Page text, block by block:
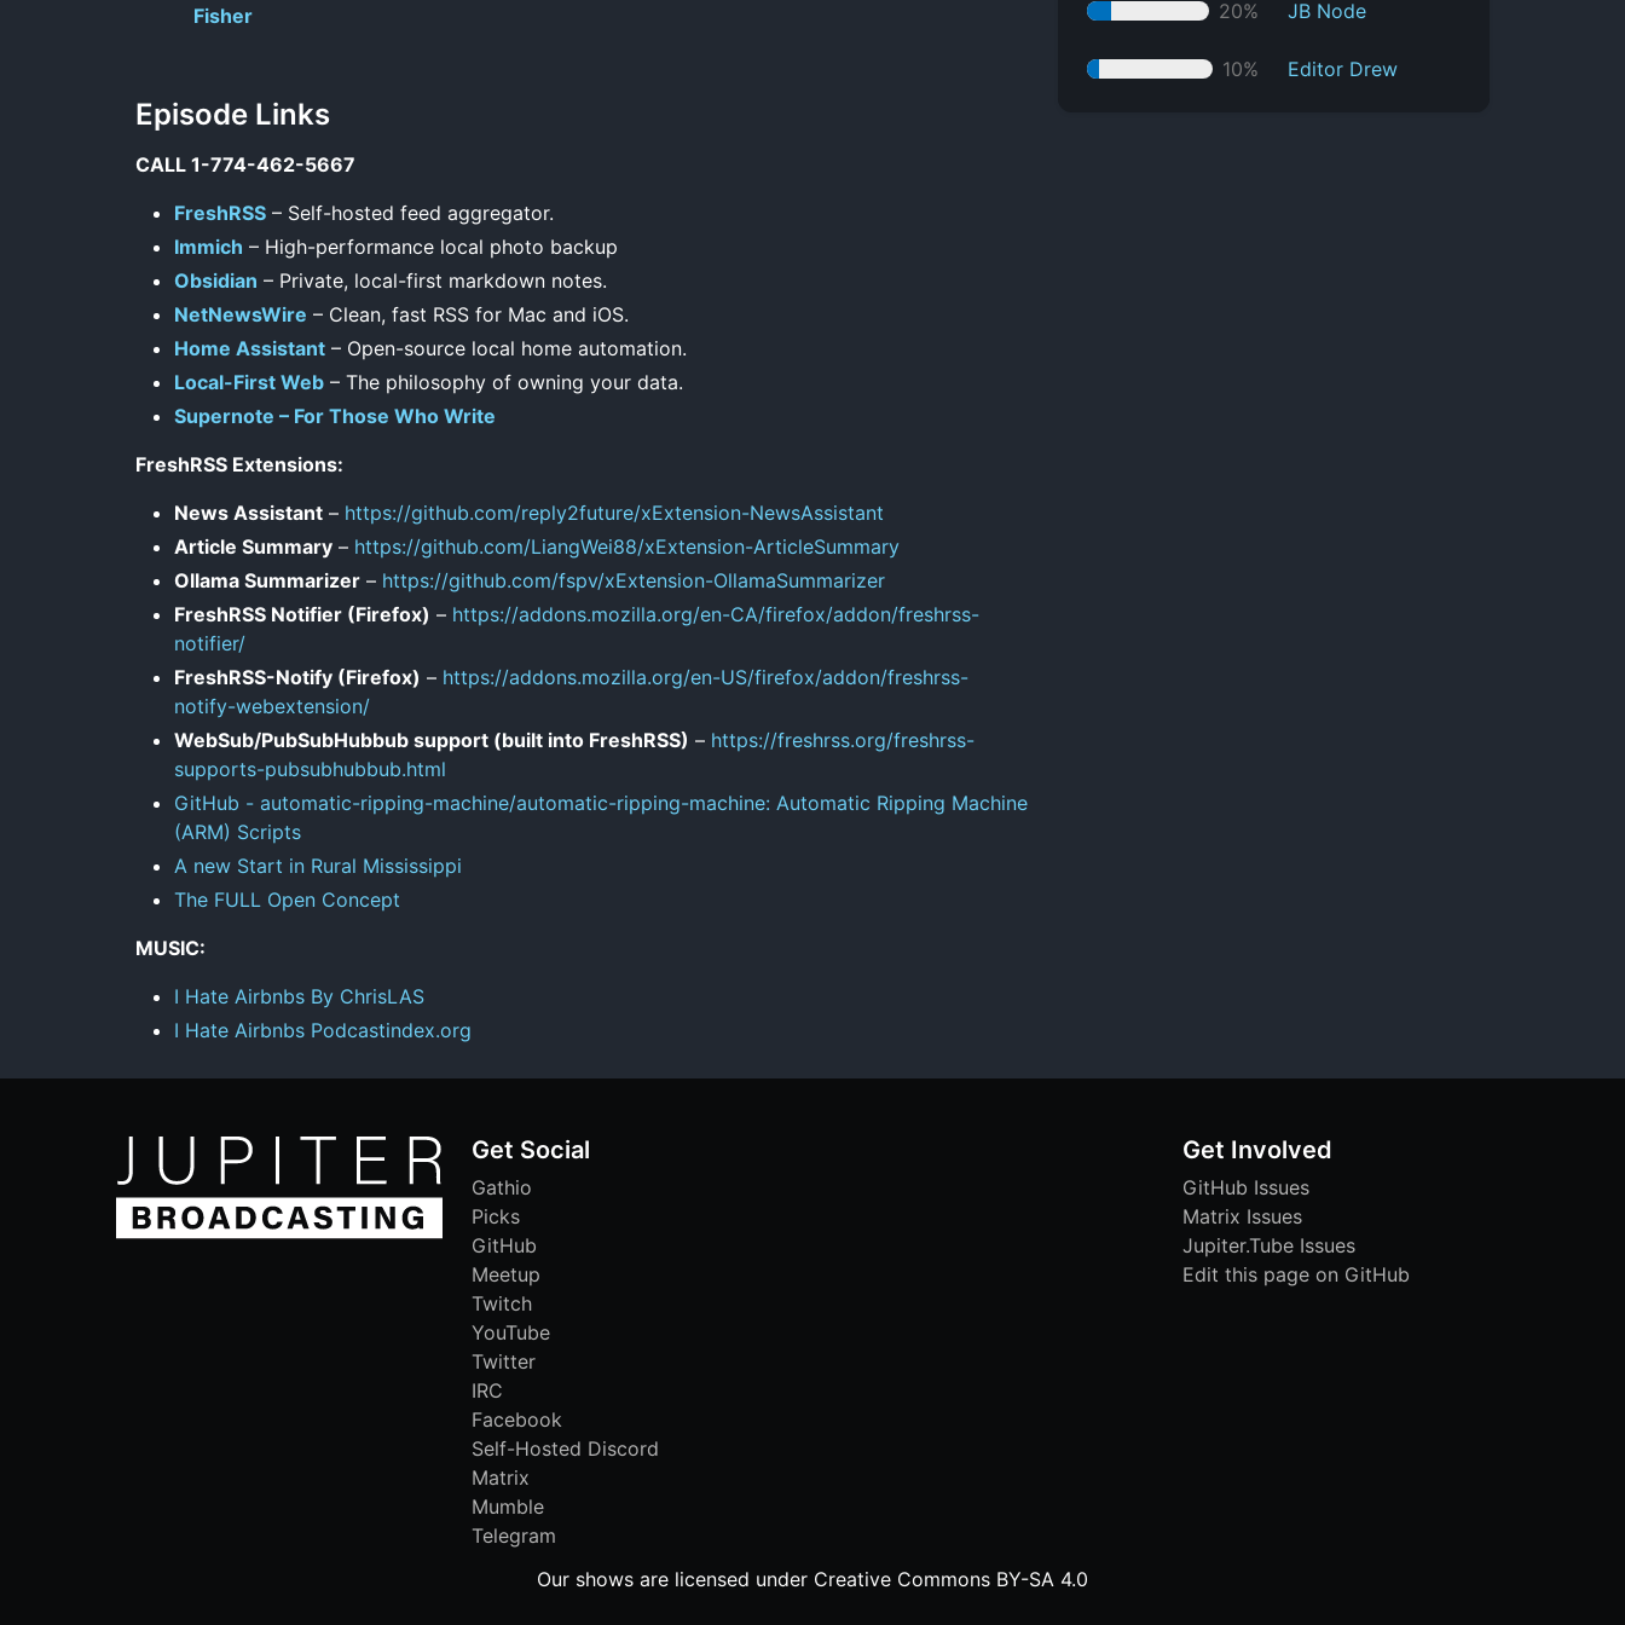
Fisher
Episode Links
CALL 1-774-462-5667
FreshRSS – Self-hosted feed aggregator.
Immich – High-performance local photo backup
Obsidian – Private, local-first markdown notes.
NetNewsWire – Clean, fast RSS for Mac and iOS.
Home Assistant – Open-source local home automation.
Local-First Web – The philosophy of owning your data.
Supernote – For Those Who Write
FreshRSS Extensions:
News Assistant – https://github.com/reply2future/xExtension-NewsAssistant
Article Summary – https://github.com/LiangWei88/xExtension-ArticleSummary
Ollama Summarizer – https://github.com/fspv/xExtension-OllamaSummarizer
FreshRSS Notifier (Firefox) – https://addons.mozilla.org/en-CA/firefox/addon/freshrss-
notifier/
FreshRSS-Notify (Firefox) – https://addons.mozilla.org/en-US/firefox/addon/freshrss-
notify-webextension/
WebSub/PubSubHubbub support (built into FreshRSS) – https://freshrss.org/freshrss-
supports-pubsubhubbub.html
GitHub - automatic-ripping-machine/automatic-ripping-machine: Automatic Ripping Machine
(ARM) Scripts
A new Start in Rural Mississippi
The FULL Open Concept
MUSIC:
I Hate Airbnbs By ChrisLAS
I Hate Airbnbs Podcastindex.org
20% JB Node
10% Editor Drew
Get Social
Gathio
Picks
GitHub
Meetup
Twitch
YouTube
Twitter
IRC
Facebook
Self-Hosted Discord
Matrix
Mumble
Telegram
Get Involved
GitHub Issues
Matrix Issues
Jupiter.Tube Issues
Edit this page on GitHub
Our shows are licensed under Creative Commons BY-SA 4.0